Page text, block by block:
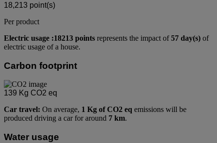
18,213 point(s)
Per product
Electric usage :18213 points represents the impact of57 day(s) of
electric usage of a house.
Carbon footprint
139 Kg CO2 eq
Car travel: On average, 1 Kg of CO2 eq emissions will be
produced driving a car for around 7 km.
Water usage